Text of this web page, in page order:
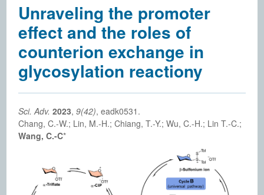
Unraveling the promoter
effect and the roles of
counterion exchange in
glycosylation reactiony
Sci. Adv. 2023,9(42), eadk0531.
Chang, C.-W.; Lin, M.-H.; Chiang, T.-Y.; Wu, C.-H.; Lin T.-C.;
Wang, C.-C*